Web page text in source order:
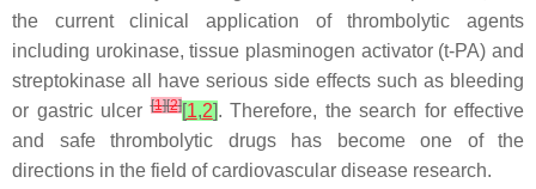
the current clinical application of thrombolytic agents
including urokinase, tissue plasminogen activator (t-PA) and
streptokinase all have serious side effects such as bleeding
or gastric ulcer[1][2][1,2]. Therefore, the search for effective
and safe thrombolytic drugs has become one of the
directions in the field of cardiovascular disease research.